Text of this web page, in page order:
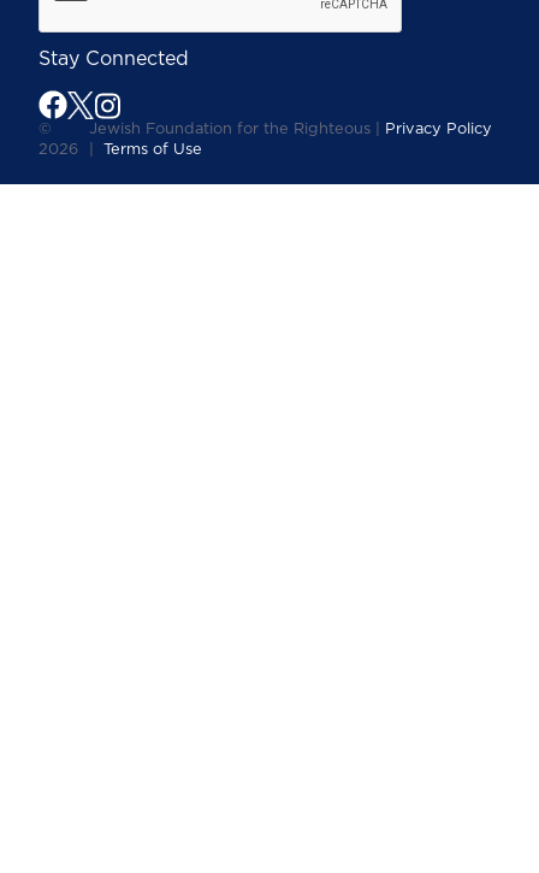
Stay Connected
©
2026
Jewish Foundation for the Righteous |
Privacy Policy
Terms of Use